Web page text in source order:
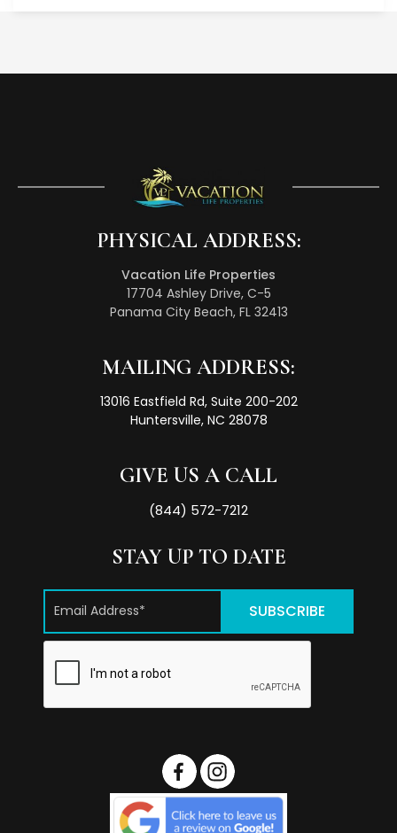
PHYSICAL ADDRESS:
Vacation Life Properties
17704 Ashley Drive, C-5
Panama City Beach, FL 32413
MAILING ADDRESS:
13016 Eastfield Rd, Suite 200-202
Huntersville, NC 28078
GIVE US A CALL
(844) 572-7212
STAY UP TO DATE